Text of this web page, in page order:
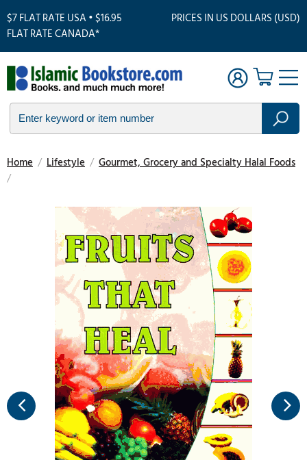
$7 FLAT RATE USA • $16.95
FLAT RATE CANADA*
PRICES IN US DOLLARS (USD)
Home / Lifestyle / Gourmet, Grocery and Specialty Halal Foods
/